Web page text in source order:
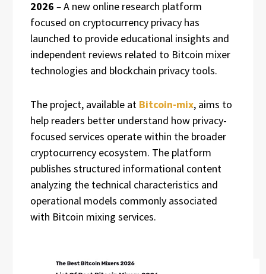
2026 –A new online research platform
focused on cryptocurrency privacy has
launched to provide educational insights and
independent reviews related to Bitcoin mixer
technologies and blockchain privacy tools.
The project, available at Bitcoin-mix, aims to
help readers better understand how privacy-
focused services operate within the broader
cryptocurrency ecosystem. The platform
publishes structured informational content
analyzing the technical characteristics and
operational models commonly associated
with Bitcoin mixing services.